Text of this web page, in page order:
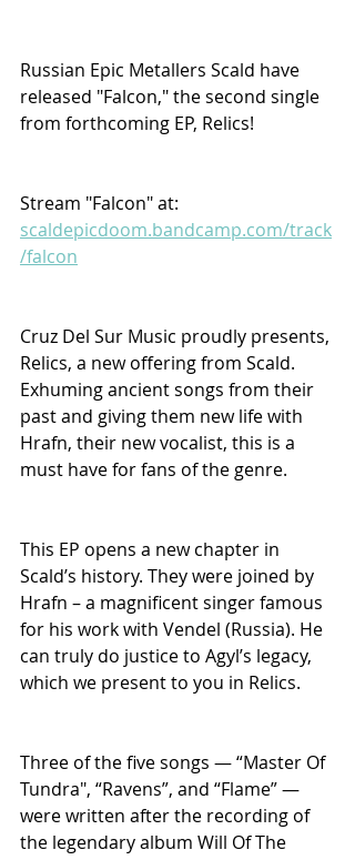
Russian Epic Metallers Scald have
released "Falcon," the second single
from forthcoming EP, Relics!
Stream "Falcon" at:
scaldepicdoom.bandcamp.com/track
/falcon
Cruz Del Sur Music proudly presents,
Relics, a new offering from Scald.
Exhuming ancient songs from their
past and giving them new life with
Hrafn, their new vocalist, this is a
must have for fans of the genre.
This EP opens a new chapter in
Scald’s history. They were joined by
Hrafn – a magnificent singer famous
for his work with Vendel (Russia). He
can truly do justice to Agyl’s legacy,
which we present to you in Relics.
Three of the five songs — “Master Of
Tundra", “Ravens”, and “Flame” —
were written after the recording of
the legendary album Will Of The